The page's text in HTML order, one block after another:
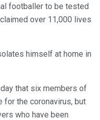
footballer to be tested
over 11,000 lives
himself at home in
that six members of
the coronavirus, but
who have been